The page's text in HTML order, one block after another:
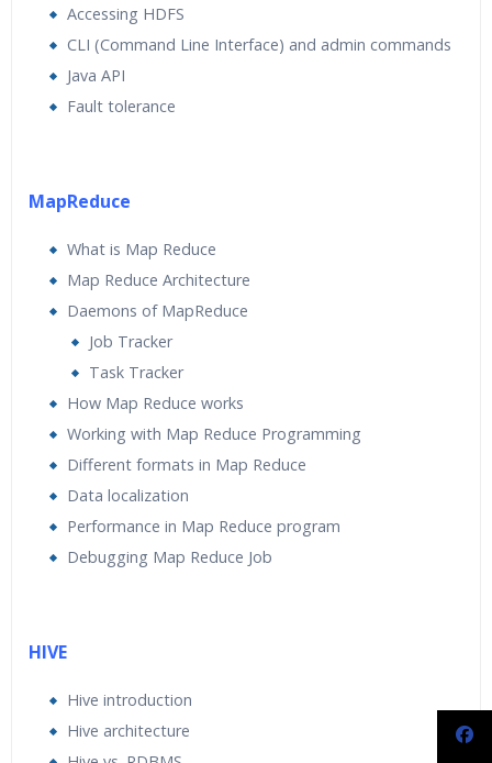
Accessing HDFS
CLI (Command Line Interface) and admin commands
Java API
Fault tolerance
MapReduce
What is Map Reduce
Map Reduce Architecture
Daemons of MapReduce
Job Tracker
Task Tracker
How Map Reduce works
Working with Map Reduce Programming
Different formats in Map Reduce
Data localization
Performance in Map Reduce program
Debugging Map Reduce Job
HIVE
Hive introduction
Hive architecture